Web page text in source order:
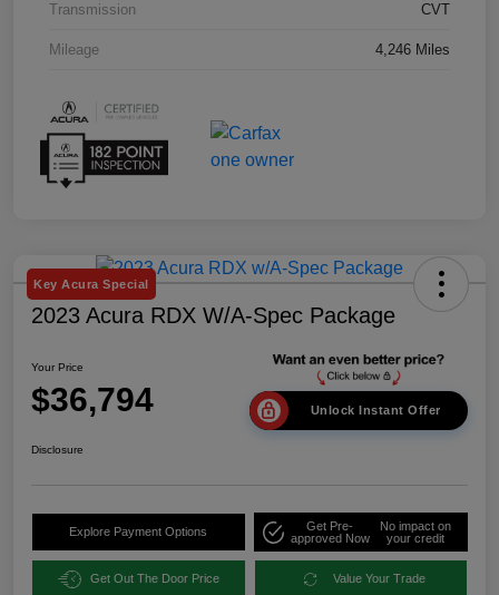
Transmission CVT
Mileage 4,246 Miles
Key Acura Special
2023 Acura RDX W/A-Spec Package
Your Price
$36,794 Unlock Instant Offer
Disclosure
Explore Payment Options
Get Pre-
approved Now
No impact on
your credit
Get Out The Door Price Value Your Trade